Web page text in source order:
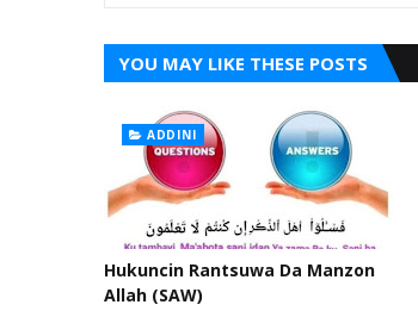
YOU MAY LIKE THESE POSTS
ADDINI
Hukuncin Rantsuwa Da Manzon
Allah (SAW)